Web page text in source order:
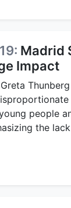
Madrid
Impact
people
the